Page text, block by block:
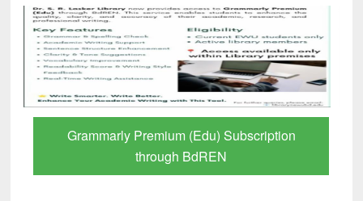
GetFTR: Your Shortcut to Verified
Scholarly Content